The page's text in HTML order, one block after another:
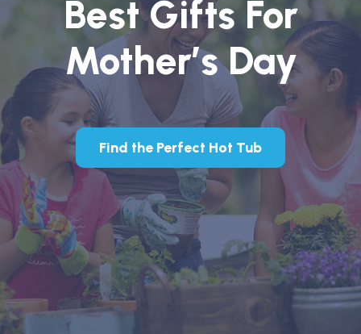
Best Gifts For
Mother’s Day
Find the Perfect Hot Tub